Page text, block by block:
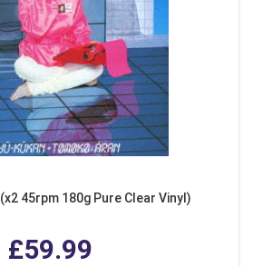
45rpm 180g Pure Clear Vinyl)
£59.99